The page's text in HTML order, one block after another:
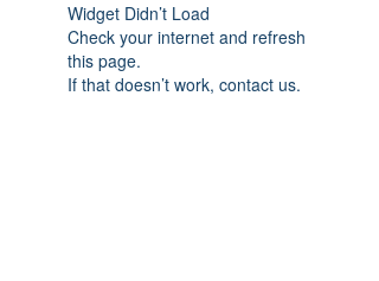
Widget Didn’t Load
Check your internet and refresh
this page.
If that doesn’t work, contact us.